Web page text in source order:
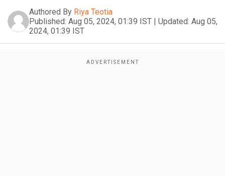
Authored By Riya Teotia
Published: Aug 05, 2024, 01:39 IST | Updated: Aug 05,
2024, 01:39 IST